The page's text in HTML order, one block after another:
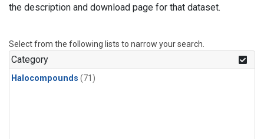
the description and download page for that dataset.
Select from the following lists to narrow your search.
Category
Halocompounds (71)